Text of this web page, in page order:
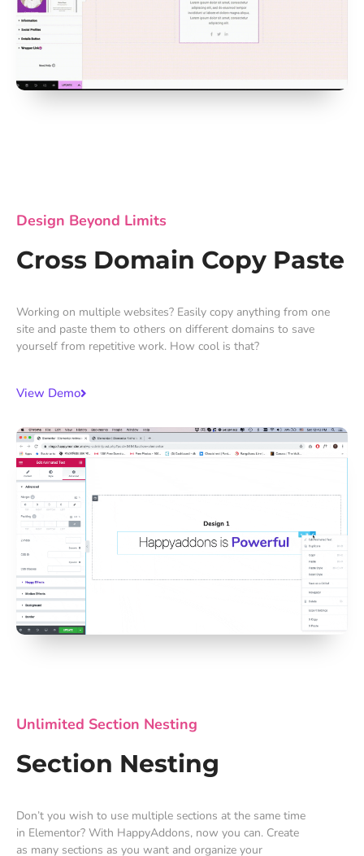
Design Beyond Limits
Cross Domain Copy Paste
Working on multiple websites? Easily copy anything from one
site and paste them to others on different domains to save
yourself from repetitive work. How cool is that?
View Demo
Unlimited Section Nesting
Section Nesting
Don’t you wish to use multiple sections at the same time
in Elementor? With HappyAddons, now you can. Create
as many sections as you want and organize your